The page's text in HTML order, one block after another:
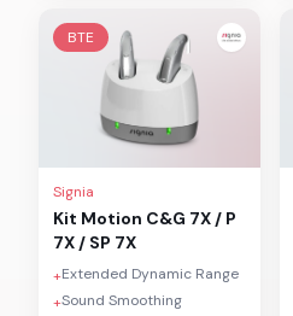
BTE
Signia
Kit Motion C&G 7X / P
7X / SP 7X
+Extended Dynamic Range
+Sound Smoothing